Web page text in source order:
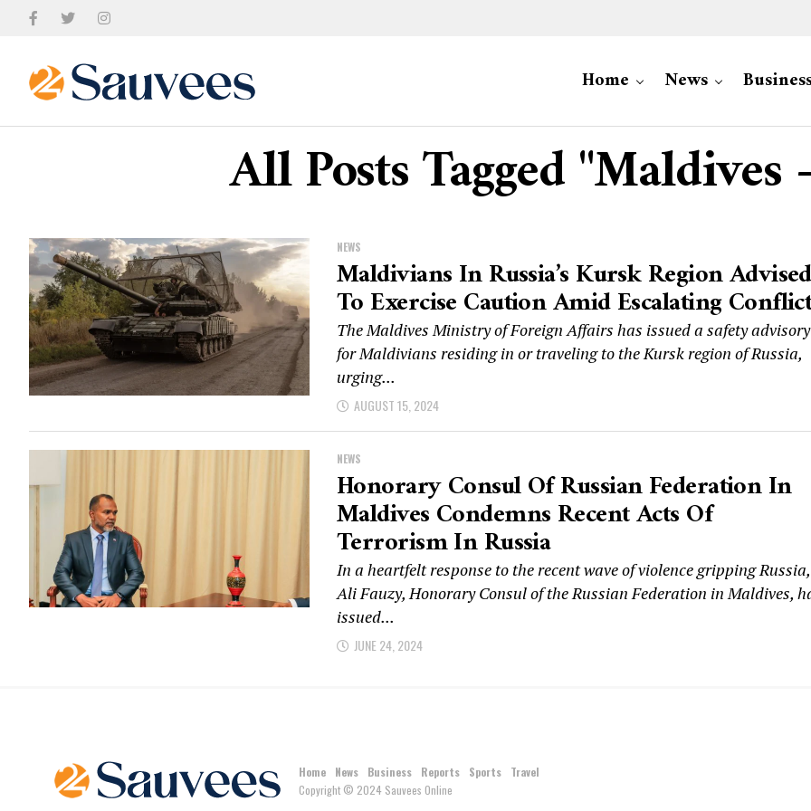
Home News
All Posts Tagged "Maldives
NEWS
Maldivians In Russia’s Kursk Region Advised
To Exercise Caution Amid Escalating
The Maldives Ministry of Foreign Affairs has issued a safety advisory
for Maldivians residing in or traveling to the Kursk region of Russia,
urging...
AUGUST 15, 2024
NEWS
Honorary Consul Of Russian Federation In
Maldives Condemns Recent Acts Of
Terrorism In Russia
In a heartfelt response to the recent wave of violence gripping Russia,
Ali Fauzy, Honorary Consul of the Russian Federation in Maldives,
issued...
JUNE 24, 2024
Home News Business Reports Sports
Travel
Copyright © 2024 Sauvees Online